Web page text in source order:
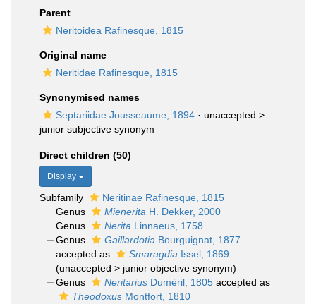
Parent
Neritoidea Rafinesque, 1815
Original name
Neritidae Rafinesque, 1815
Synonymised names
Septariidae Jousseaume, 1894 · unaccepted >
junior subjective synonym
Direct children (50)
Display
Subfamily
Neritinae Rafinesque, 1815
Genus
Mienerita H. Dekker, 2000
Genus
Nerita Linnaeus, 1758
Genus
Gaillardotia Bourguignat, 1877
accepted as
Smaragdia Issel, 1869
(unaccepted > junior objective synonym)
Genus
NeritariusDuméril, 1805accepted as
TheodoxusMontfort, 1810